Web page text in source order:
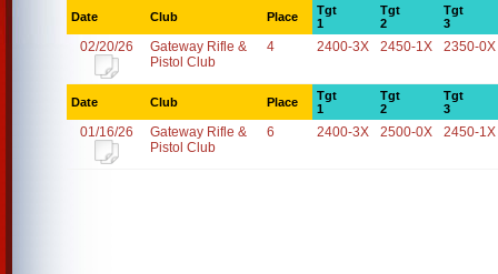
Date Club Place
Tgt
1
Tgt
2
Tgt
3
02/20/26
Gateway Rifle &
Pistol Club
4 2400-3X 2450-1X 2350-0X
Date Club Place
Tgt
1
Tgt
2
Tgt
3
01/16/26
Gateway Rifle &
Pistol Club
6 2400-3X 2500-0X 2450-1X